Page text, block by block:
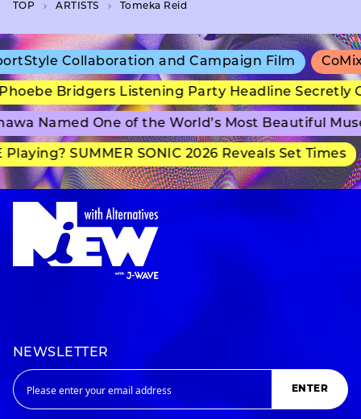
TOP A­R­T­I­S­T­S Tomeka Reid
Collaboration and Campaign Film CoMix
Bridgers Listening Party Headline Secretly
Named One of the World’s Most Beautiful
SUMMER SONIC 2026 Reveals Set Times
NEWSLETTER
ENTER